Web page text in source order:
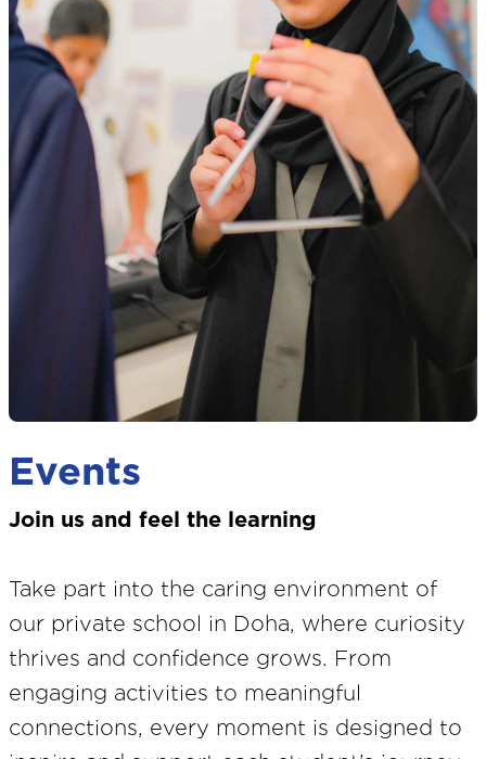
Events
Join us and feel the learning
Take part into the caring environment of
our private school in Doha, where curiosity
thrives and confidence grows. From
engaging activities to meaningful
connections, every moment is designed to